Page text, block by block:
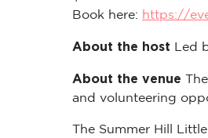
Book here: https://
About the host Led
About the venue
and volunteering
The Summer Hill